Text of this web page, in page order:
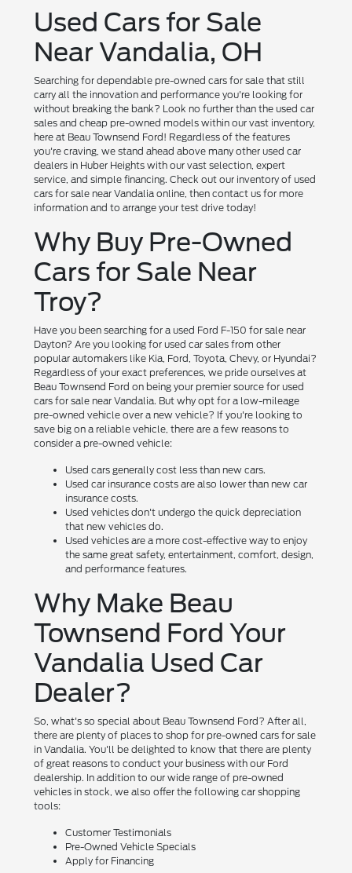
Used Cars for Sale
Near Vandalia, OH
Searching for dependable pre-owned cars for sale that still
carry all the innovation and performance you're looking for
without breaking the bank? Look no further than the used car
sales and cheap pre-owned models within our vast inventory,
here at Beau Townsend Ford! Regardless of the features
you're craving, we stand ahead above many other used car
dealers in Huber Heights with our vast selection, expert
service, and simple financing. Check out our inventory of used
cars for sale near Vandalia online, then contact us for more
information and to arrange your test drive today!
Why Buy Pre-Owned
Cars for Sale Near
Troy?
Have you been searching for a used Ford F-150 for sale near
Dayton? Are you looking for used car sales from other
popular automakers like Kia, Ford, Toyota, Chevy, or Hyundai?
Regardless of your exact preferences, we pride ourselves at
Beau Townsend Ford on being your premier source for used
cars for sale near Vandalia. But why opt for a low-mileage
pre-owned vehicle over a new vehicle? If you're looking to
save big on a reliable vehicle, there are a few reasons to
consider a pre-owned vehicle:
Used cars generally cost less than new cars.
Used car insurance costs are also lower than new car
insurance costs.
Used vehicles don't undergo the quick depreciation
that new vehicles do.
Used vehicles are a more cost-effective way to enjoy
the same great safety, entertainment, comfort, design,
and performance features.
Why Make Beau
Townsend Ford Your
Vandalia Used Car
Dealer?
So, what's so special about Beau Townsend Ford? After all,
there are plenty of places to shop for pre-owned cars for sale
in Vandalia. You'll be delighted to know that there are plenty
of great reasons to conduct your business with our Ford
dealership. In addition to our wide range of pre-owned
vehicles in stock, we also offer the following car shopping
tools:
Customer Testimonials
Pre-Owned Vehicle Specials
Apply for Financing